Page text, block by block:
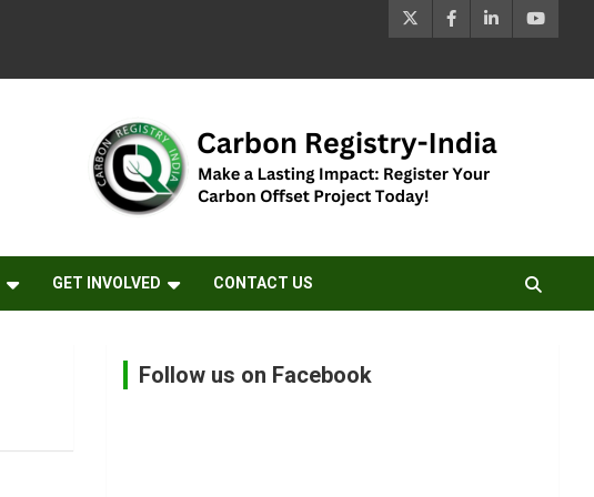
GET INVOLVED CONTACT US
Follow us on Facebook